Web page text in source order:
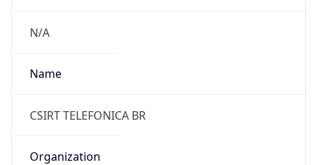
N/A
Name
CSIRT TELEFONICA BR
Organization